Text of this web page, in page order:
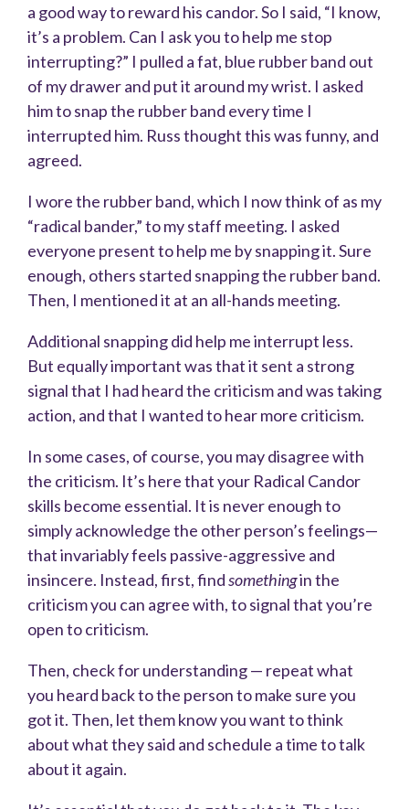
a good way to reward his candor. So I said, “I know,
it’s a problem. Can I ask you to help me stop
interrupting?” I pulled a fat, blue rubber band out
of my drawer and put it around my wrist. I asked
him to snap the rubber band every time I
interrupted him. Russ thought this was funny, and
agreed.
I wore the rubber band, which I now think of as my
“radical bander,” to my staff meeting. I asked
everyone present to help me by snapping it. Sure
enough, others started snapping the rubber band.
Then, I mentioned it at an all-hands meeting.
Additional snapping did help me interrupt less.
But equally important was that it sent a strong
signal that I had heard the criticism and was taking
action, and that I wanted to hear more criticism.
In some cases, of course, you may disagree with
the criticism. It’s here that your Radical Candor
skills become essential. It is never enough to
simply acknowledge the other person’s feelings—
that invariably feels passive-aggressive and
insincere. Instead, first, findsomethingin the
criticism you can agree with, to signal that you’re
open to criticism.
Then, check for understanding — repeat what
you heard back to the person to make sure you
got it. Then, let them know you want to think
about what they said and schedule a time to talk
about it again.